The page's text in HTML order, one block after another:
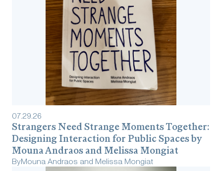
07.29.26
Strangers Need Strange Moments Together:
Designing Interaction for Public Spaces by
Mouna Andraos and Melissa Mongiat
ByMouna Andraos and Melissa Mongiat